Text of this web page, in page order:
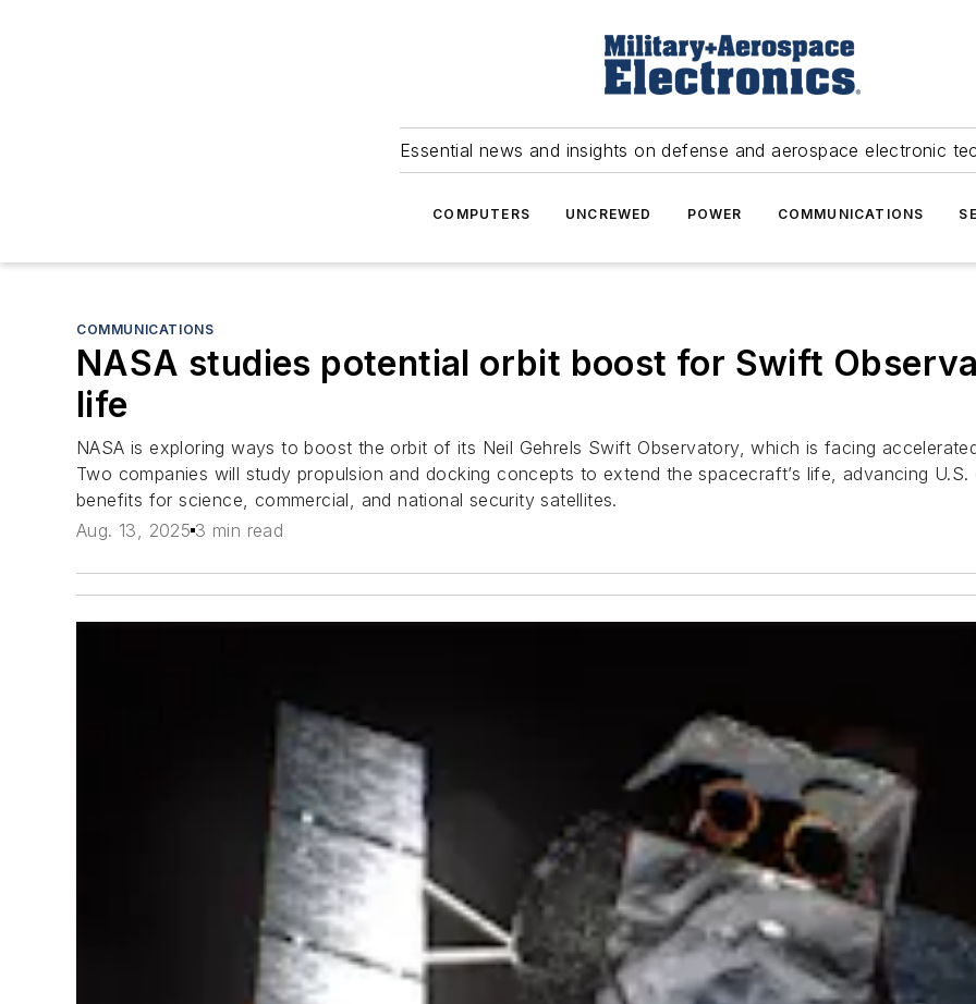
Essential news and insights on defense and aerospace electronic
COMPUTERS UNCREWED POWER COMMUNICATIONS
COMMUNICATIONS
NASA studies potential orbit boost for Swift
life
NASA is exploring ways to boost the orbit of its Neil Gehrels Swift Observatory, which is facing
Two companies will study propulsion and docking concepts to extend the spacecraft’s life, advancing
benefits for science, commercial, and national security satellites.
Aug. 13, 2025 3 min read